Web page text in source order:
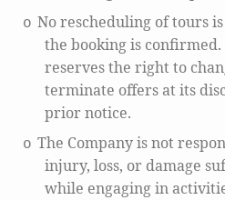
o No rescheduling of tours
the booking is confirmed.
reserves the right to
terminate offers at its
prior notice.
o The Company is not
injury, loss, or damage
while engaging in